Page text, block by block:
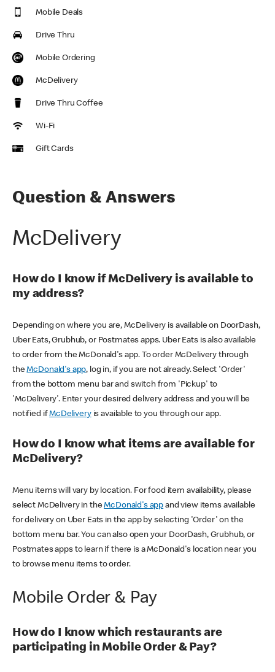
Mobile Deals
Drive Thru
Mobile Ordering
McDelivery
Drive Thru Coffee
Wi-Fi
Gift Cards
Question & Answers
McDelivery
How do I know if McDelivery is available to
my address?
Depending on where you are, McDelivery is available on DoorDash,
Uber Eats, Grubhub, or Postmates apps. Uber Eats is also available
to order from the McDonald's app. To order McDelivery through
theMcDonald's app, log in, if you are not already. Select 'Order'
from the bottom menu bar and switch from 'Pickup' to
'McDelivery'. Enter your desired delivery address and you will be
notified ifMcDeliveryis available to you through our app.
How do I know what items are available for
McDelivery?
Menu items will vary by location. For food item availability, please
select McDelivery in theMcDonald's app and view items available
for delivery on Uber Eats in the app by selecting 'Order' on the
bottom menu bar. You can also open your DoorDash, Grubhub, or
Postmates apps to learn if there is a McDonald's location near you
to browse menu items to order.
Mobile Order & Pay
How do I know which restaurants are
participating in Mobile Order & Pay?